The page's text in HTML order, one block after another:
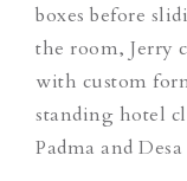
boxes before
the room, Jerry
with custom
standing hotel
Padma and